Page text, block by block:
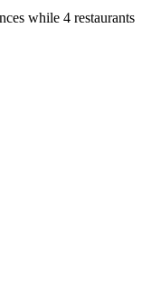
while 4 restaurants